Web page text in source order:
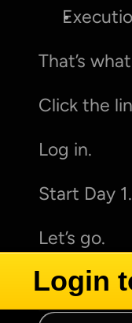
That’s
Click the
Log in.
Start Day 1.
Let’s go.
Login